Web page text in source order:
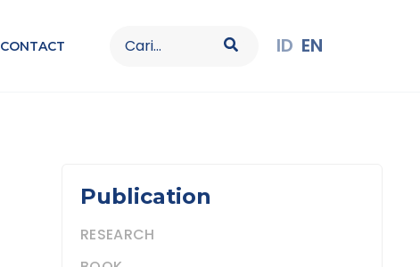
CONTACT
Search
for:
ID EN
Publication
RESEARCH